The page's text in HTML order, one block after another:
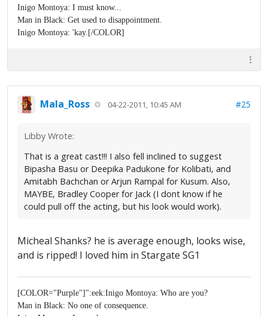
Inigo Montoya: I must know...
Man in Black: Get used to disappointment.
Inigo Montoya: 'kay.[/COLOR]
Mala_Ross 04-22-2011, 10:45 AM #25
Libby Wrote:
That is a great cast!!! I also fell inclined to suggest
Bipasha Basu or Deepika Padukone for Kolibati, and
Amitabh Bachchan or Arjun Rampal for Kusum. Also,
MAYBE, Bradley Cooper for Jack (I dont know if he
could pull off the acting, but his look would work).
Micheal Shanks? he is average enough, looks wise,
and is ripped! I loved him in Stargate SG1
[COLOR="Purple"]":eek:Inigo Montoya: Who are you?
Man in Black: No one of consequence.